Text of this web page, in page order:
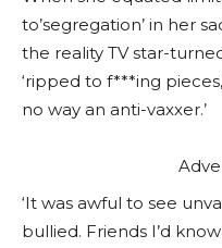
to’segregation’ in her
the reality TV star-
‘ripped to f***ing
no way an anti-vaxxer.’
‘It was awful to see
bullied. Friends I’d